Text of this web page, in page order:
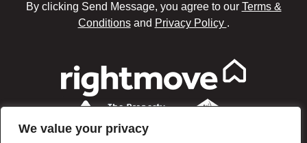
We value your privacy
By clicking Send Message, you agree to our Terms &
Conditionsand Privacy Policy .